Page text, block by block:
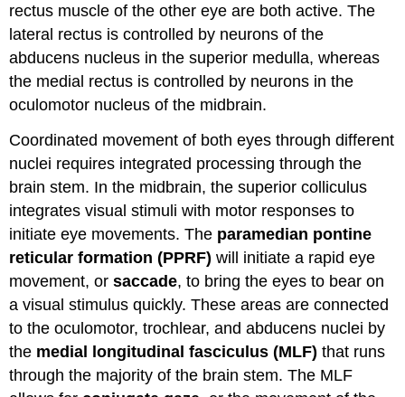
rectus muscle of the other eye are both active. The
lateral rectus is controlled by neurons of the
abducens nucleus in the superior medulla, whereas
the medial rectus is controlled by neurons in the
oculomotor nucleus of the midbrain.
Coordinated movement of both eyes through different
nuclei requires integrated processing through the
brain stem. In the midbrain, the superior colliculus
integrates visual stimuli with motor responses to
initiate eye movements. The paramedian pontine
reticular formation (PPRF) will initiate a rapid eye
movement, orsaccade, to bring the eyes to bear on
a visual stimulus quickly. These areas are connected
to the oculomotor, trochlear, and abducens nuclei by
the medial longitudinal fasciculus (MLF) that runs
through the majority of the brain stem. The MLF